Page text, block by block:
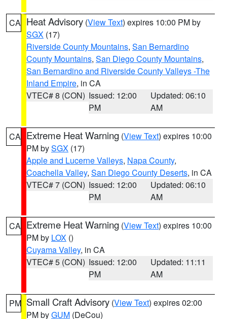
CA Heat Advisory (View Text) expires 10:00 PM by
SGX (17)
Riverside County Mountains, San Bernardino
County Mountains, San Diego County Mountains,
San Bernardino and Riverside County Valleys -The
Inland Empire, in CA
VTEC# 8 (CON) Issued: 12:00
PM
Updated: 06:10
AM
CA Extreme Heat Warning (View Text) expires 10:00
PM bySGX (17)
Apple and Lucerne Valleys, Napa County,
Coachella Valley, San Diego County Deserts, in CA
VTEC# 7 (CON) Issued: 12:00
PM
Updated: 06:10
AM
CA Extreme Heat Warning (View Text) expires 10:00
PM by LOX ()
Cuyama Valley, in CA
VTEC# 5 (CON) Issued: 12:00
PM
Updated: 11:11
AM
PM Small Craft Advisory (View Text) expires 02:00
PM byGUM (DeCou)